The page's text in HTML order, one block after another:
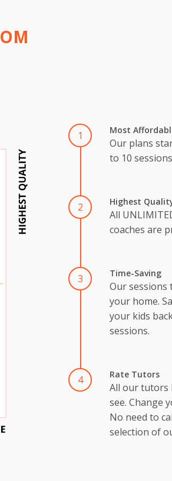
1 Most
Our plans
to 10
2 Highest
All
coaches are
3 Time-Saving
Our
your home.
your kids
sessions.
4 Rate Tutors
All our tutors
see. Change
No need to
selection of